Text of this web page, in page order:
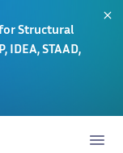
Structural
IDEA, STAAD,